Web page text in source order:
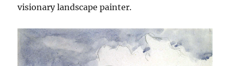
visionary landscape painter.